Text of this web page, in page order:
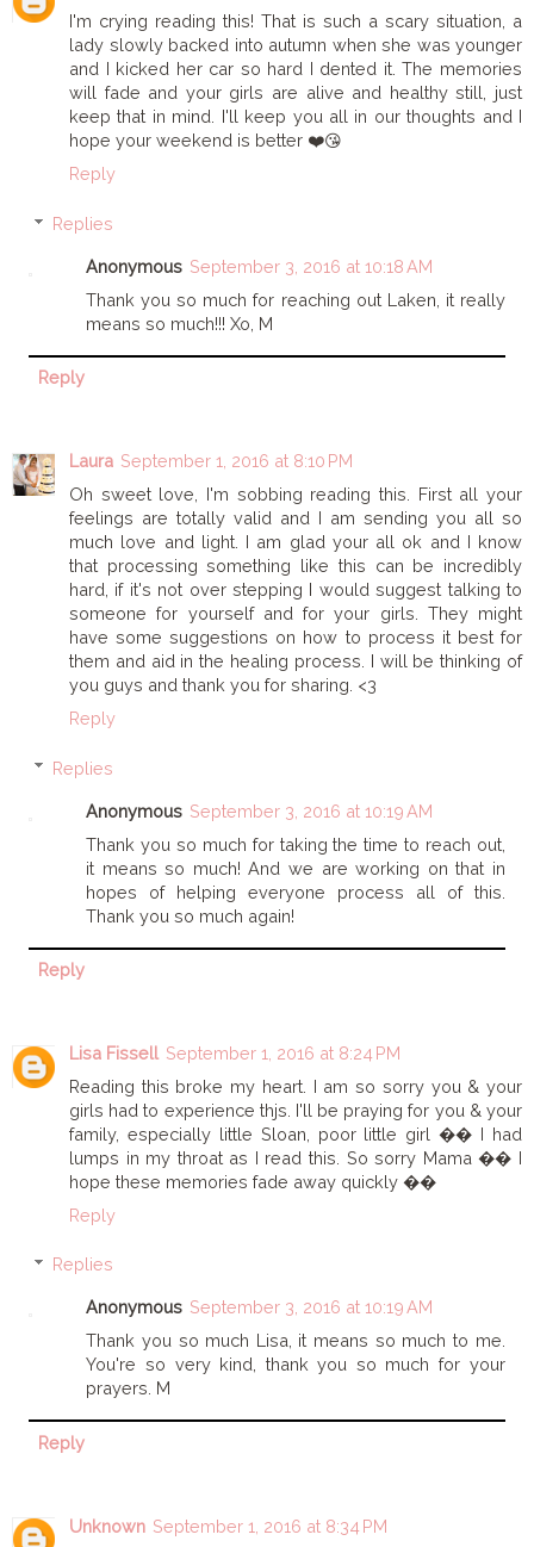
I'm crying reading this! That is such a scary situation, a
lady slowly backed into autumn when she was younger
and I kicked her car so hard I dented it. The memories
will fade and your girls are alive and healthy still, just
keep that in mind. I'll keep you all in our thoughts and I
hope your weekend is better ❤️😘
Reply
Replies
Anonymous September 3, 2016 at 10:18 AM
Thank you so much for reaching out Laken, it really
means so much!!! Xo, M
Reply
Laura September 1, 2016 at 8:10 PM
Oh sweet love, I'm sobbing reading this. First all your
feelings are totally valid and I am sending you all so
much love and light. I am glad your all ok and I know
that processing something like this can be incredibly
hard, if it's not over stepping I would suggest talking to
someone for yourself and for your girls. They might
have some suggestions on how to process it best for
them and aid in the healing process. I will be thinking of
you guys and thank you for sharing. <3
Reply
Replies
Anonymous September 3, 2016 at 10:19 AM
Thank you so much for taking the time to reach out,
it means so much! And we are working on that in
hopes of helping everyone process all of this.
Thank you so much again!
Reply
Lisa Fissell September 1, 2016 at 8:24 PM
Reading this broke my heart. I am so sorry you & your
girls had to experience thjs. I'll be praying for you & your
family, especially little Sloan, poor little girl �� I had
lumps in my throat as I read this. So sorry Mama �� I
hope these memories fade away quickly ��
Reply
Replies
Anonymous September 3, 2016 at 10:19 AM
Thank you so much Lisa, it means so much to me.
You're so very kind, thank you so much for your
prayers. M
Reply
Unknown September 1, 2016 at 8:34 PM